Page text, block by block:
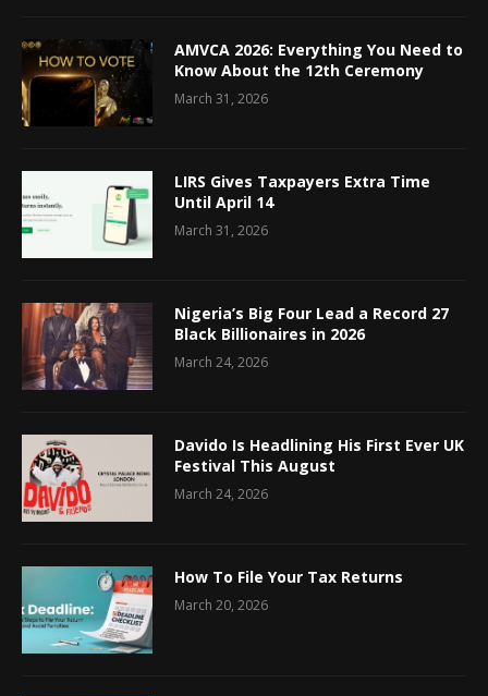
AMVCA 2026: Everything You Need to
Know About the 12th Ceremony
March 31, 2026
LIRS Gives Taxpayers Extra Time
Until April 14
March 31, 2026
Nigeria’s Big Four Lead a Record 27
Black Billionaires in 2026
March 24, 2026
Davido Is Headlining His First Ever UK
Festival This August
March 24, 2026
How To File Your Tax Returns
March 20, 2026